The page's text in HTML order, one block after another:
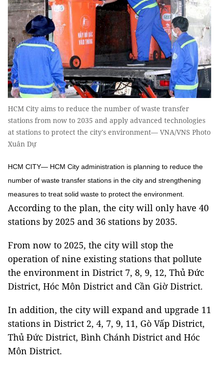
HCM City aims to reduce the number of waste transfer
stations from now to 2035 and apply advanced technologies
at stations to protect the city's environment— VNA/VNS Photo
Xuân Dự
HCM CITY— HCM City administration is planning to reduce the
number of waste transfer stations in the city and strengthening
measures to treat solid waste to protect the environment.
According to the plan, the city will only have 40
stations by 2025 and 36 stations by 2035.
From now to 2025, the city will stop the
operation of nine existing stations that pollute
the environment in District 7, 8, 9, 12, Thủ Đức
District, Hóc Môn District and Cần Giờ District.
In addition, the city will expand and upgrade 11
stations in District 2, 4, 7, 9, 11, Gò Vấp District,
Thủ Đức District, Bình Chánh District and Hóc
Môn District.